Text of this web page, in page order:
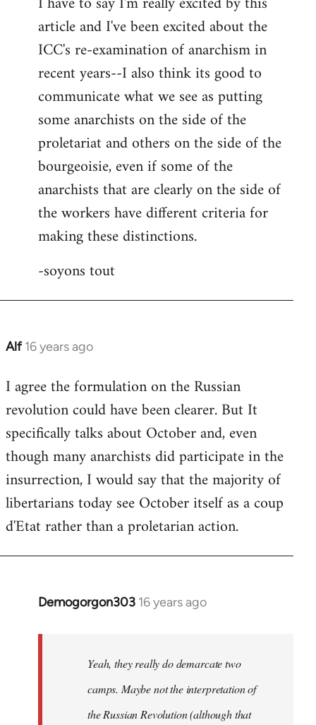
article and I've been excited about the
ICC's re-examination of anarchism in
recent years--I also think its good to
communicate what we see as putting
some anarchists on the side of the
proletariat and others on the side of the
bourgeoisie, even if some of the
anarchists that are clearly on the side of
the workers have different criteria for
making these distinctions.
-soyons tout
Alf 16 years ago
In
to
Welcome
libcom.org
I agree the formulation on the Russian
revolution could have been clearer. But It
specifically talks about October and, even
though many anarchists did participate in the
insurrection, I would say that the majority of
libertarians today see October itself as a coup
d'Etat rather than a proletarian action.
Demogorgon303 16 years ago
In
libcom.org
Yeah, they really do demarcate two
camps. Maybe not the interpretation of
the Russian Revolution (although that